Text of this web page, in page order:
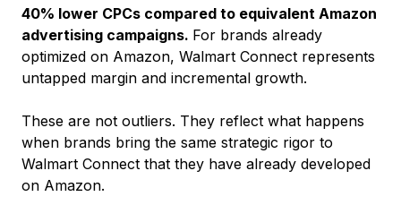
40% lower CPCs compared to equivalent Amazon
advertising campaigns. For brands already
optimized on Amazon, Walmart Connect represents
untapped margin and incremental growth.
These are not outliers. They reflect what happens
when brands bring the same strategic rigor to
Walmart Connect that they have already developed
on Amazon.